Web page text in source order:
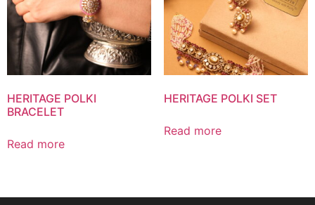
HERITAGE POLKI
BRACELET
Read more
HERITAGE POLKI SET
Read more